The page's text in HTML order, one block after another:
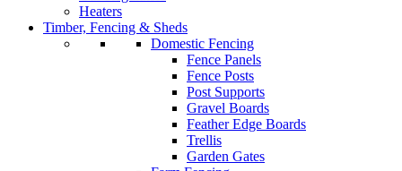
Heaters
Timber, Fencing & Sheds
Domestic Fencing
Fence Panels
Fence Posts
Post Supports
Gravel Boards
Feather Edge Boards
Trellis
Garden Gates